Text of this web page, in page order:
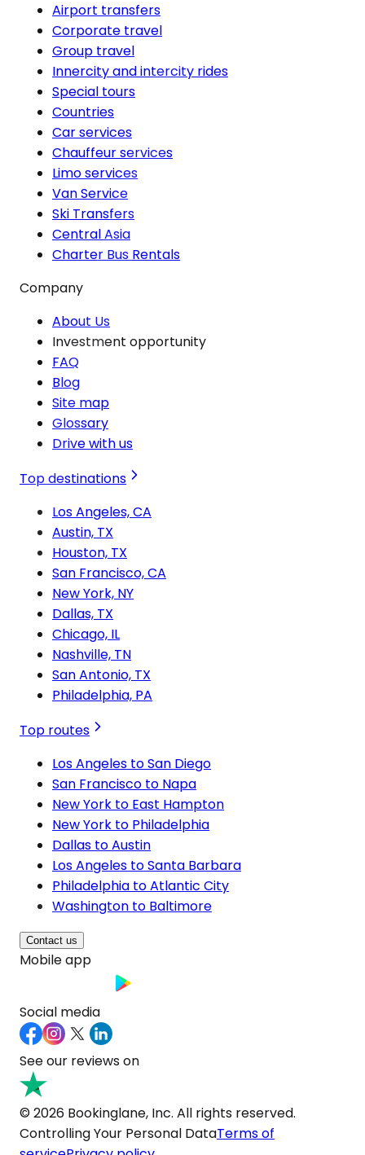
Airport transfers
Corporate travel
Group travel
Innercity and intercity rides
Special tours
Countries
Car services
Chauffeur services
Limo services
Van Service
Ski Transfers
Central Asia
Charter Bus Rentals
Company
About Us
Investment opportunity
FAQ
Blog
Site map
Glossary
Drive with us
Top destinations
Los Angeles, CA
Austin, TX
Houston, TX
San Francisco, CA
New York, NY
Dallas, TX
Chicago, IL
Nashville, TN
San Antonio, TX
Philadelphia, PA
Top routes
Los Angeles to San Diego
San Francisco to Napa
New York to East Hampton
New York to Philadelphia
Dallas to Austin
Los Angeles to Santa Barbara
Philadelphia to Atlantic City
Washington to Baltimore
Contact us
Mobile app
Social media
See our reviews on
© 2026 Bookinglane, Inc. All rights reserved.
Controlling Your Personal DataTerms of